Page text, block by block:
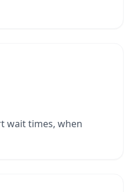
wait times, when